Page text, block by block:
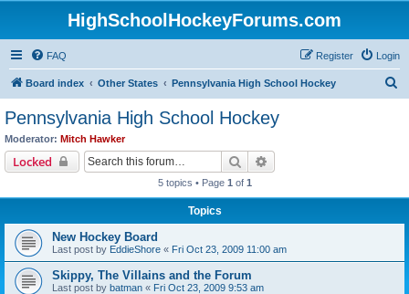
HighSchoolHockeyForums.com
FAQ Login
Register
Board index Other States Pennsylvania High School Hockey
Pennsylvania High School Hockey
Moderator: Mitch Hawker
Locked Search
5 topics • Page 1 of 1
Topics
New Hockey Board
Last post by EddieShore « Fri Oct 23, 2009 11:00 am
Skippy, The Villains and the Forum
Last post by batman « Fri Oct 23, 2009 9:53 am